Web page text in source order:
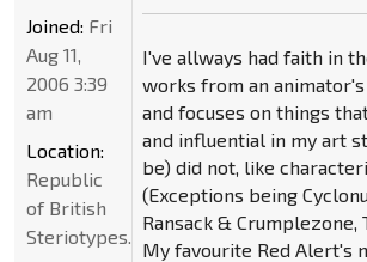
I've allways had faith in
works from an
and focuses on things
and influential in my art
be) did not, like
(Exceptions being
Ransack & Crumplezone,
My favourite Red Alert's
Joined: Fri
Aug 11,
2006 3:39
am
Location:
Republic
of British
Steriotypes.